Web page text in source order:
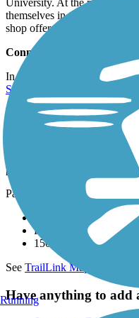
themselves in the growing
shop offers rentals and repairs.
Connections
In the heart of Greenville, the
Spur
Parking and Trail
The Prisma Health Swamp
(Greenville) and White
parking is available, with
Parking is also available at:
Gateway Park, 115
Furman University,
150 Cleveland Park Dr
See TrailLink Map for all
Have anything to add
Running